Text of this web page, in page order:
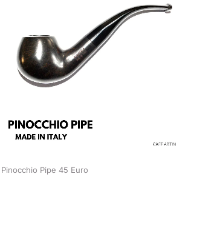
Pinocchio Pipe 45 Euro